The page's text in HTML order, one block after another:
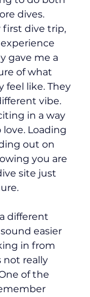
dives.
first dive trip,
gave me a
of what
feel like. They
vibe.
in a way
Loading
out on
you are
site just
different
easier
in from
not really
of the